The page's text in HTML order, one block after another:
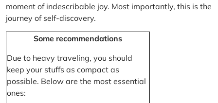
moment of indescribable joy. Most importantly, this is the
journey of self-discovery.
Some recommendations
Due to heavy traveling, you should
keep your stuffs as compact as
possible. Below are the most essential
ones: